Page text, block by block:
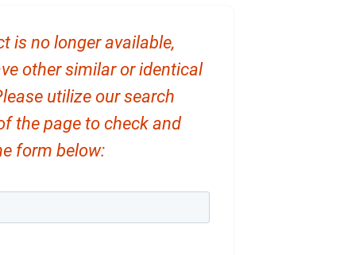
is no longer available,
other similar or identical
utilize our search
the page to check and
form below: